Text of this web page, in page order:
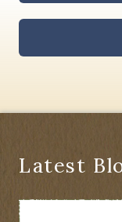
Latest